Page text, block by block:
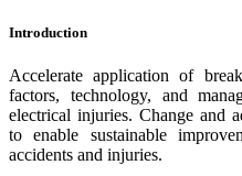
Introduction
Accelerate application of
factors, technology, and
electrical injuries. Change and
to enable sustainable
accidents and injuries.